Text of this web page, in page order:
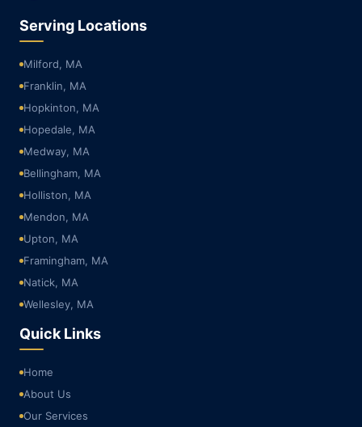
Serving Locations
Milford, MA
Franklin, MA
Hopkinton, MA
Hopedale, MA
Medway, MA
Bellingham, MA
Holliston, MA
Mendon, MA
Upton, MA
Framingham, MA
Natick, MA
Wellesley, MA
Quick Links
Home
About Us
Our Services